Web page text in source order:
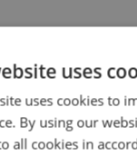
Ltd uses
uses cookies to
By using our
all cookies in